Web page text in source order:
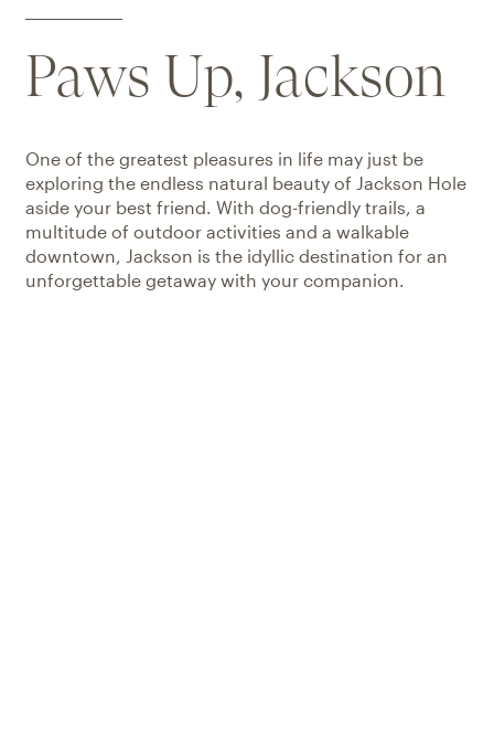
Paws Up, Jackson
One of the greatest pleasures in life may just be
exploring the endless natural beauty of Jackson Hole
aside your best friend. With dog-friendly trails, a
multitude of outdoor activities and a walkable
downtown, Jackson is the idyllic destination for an
unforgettable getaway with your companion.